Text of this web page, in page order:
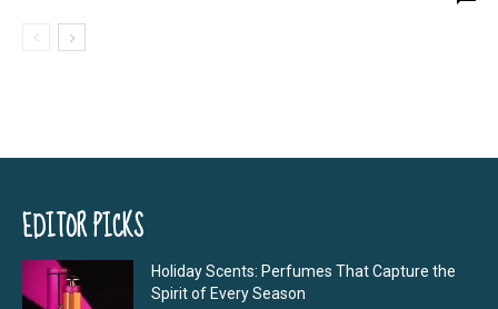
EDITOR PICKS
Holiday Scents: Perfumes That Capture the
Spirit of Every Season